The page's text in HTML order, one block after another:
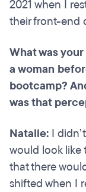
2021 when I
their front-end
What was
a woman
bootcamp?
was that
Natalie: I
would look like
that there
shifted when I